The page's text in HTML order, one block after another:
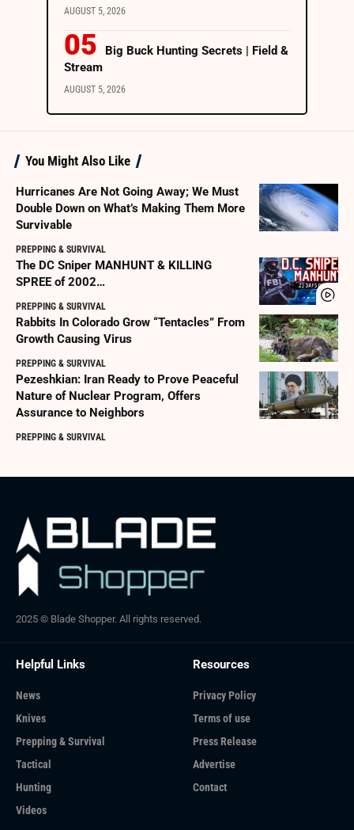
AUGUST 5, 2026
Big Buck Hunting Secrets | Field &
Stream
AUGUST 5, 2026
You Might Also Like
Hurricanes Are Not Going Away; We Must
Double Down on What’s Making Them More
Survivable
PREPPING & SURVIVAL
The DC Sniper MANHUNT & KILLING
SPREE of 2002…
PREPPING & SURVIVAL
Rabbits In Colorado Grow “Tentacles” From
Growth Causing Virus
PREPPING & SURVIVAL
Pezeshkian: Iran Ready to Prove Peaceful
Nature of Nuclear Program, Offers
Assurance to Neighbors
PREPPING & SURVIVAL
2025 © Blade Shopper. All rights reserved.
Helpful Links
News
Knives
Prepping & Survival
Tactical
Hunting
Videos
Resources
Privacy Policy
Terms of use
Press Release
Advertise
Contact